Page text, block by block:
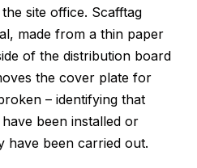
site office. Scafftag
made from a thin paper
of the distribution board
the cover plate for
– identifying that
been installed or
have been carried out.